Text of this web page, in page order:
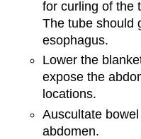
for curling of the
The tube should
esophagus.
Lower the
expose the
locations.
Auscultate
abdomen.